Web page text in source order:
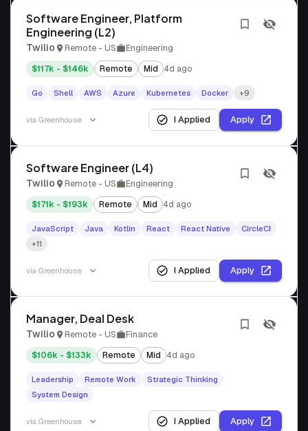
Software Engineer, Platform
Engineering (L2)
Twilio Remote - US Engineering
$117k - $146k Remote Mid 4d ago
Go Shell AWS Azure Kubernetes Docker +9
via Greenhouse I Applied Apply
Software Engineer (L4)
Twilio Remote - US Engineering
$171k - $193k Remote Mid 4d ago
JavaScript Java Kotlin React React Native
CircleCI
+11
via Greenhouse I Applied Apply
Manager, Deal Desk
Twilio Remote - US Finance
$106k - $133k Remote Mid 4d ago
Leadership Remote Work
Strategic Thinking
System Design
via Greenhouse I Applied Apply